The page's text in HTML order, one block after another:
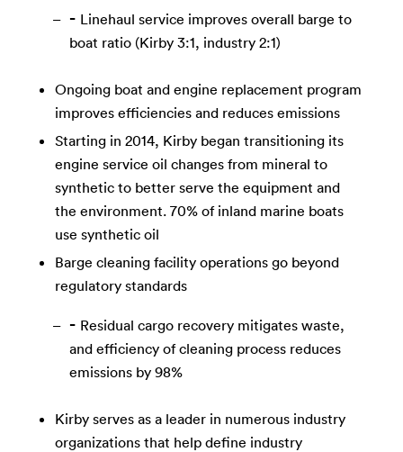
Linehaul service improves overall barge to
boat ratio (Kirby 3:1, industry 2:1)
Ongoing boat and engine replacement program
improves efficiencies and reduces emissions
Starting in 2014, Kirby began transitioning its
engine service oil changes from mineral to
synthetic to better serve the equipment and
the environment. 70% of inland marine boats
use synthetic oil
Barge cleaning facility operations go beyond
regulatory standards
Residual cargo recovery mitigates waste,
and efficiency of cleaning process reduces
emissions by 98%
Kirby serves as a leader in numerous industry
organizations that help define industry